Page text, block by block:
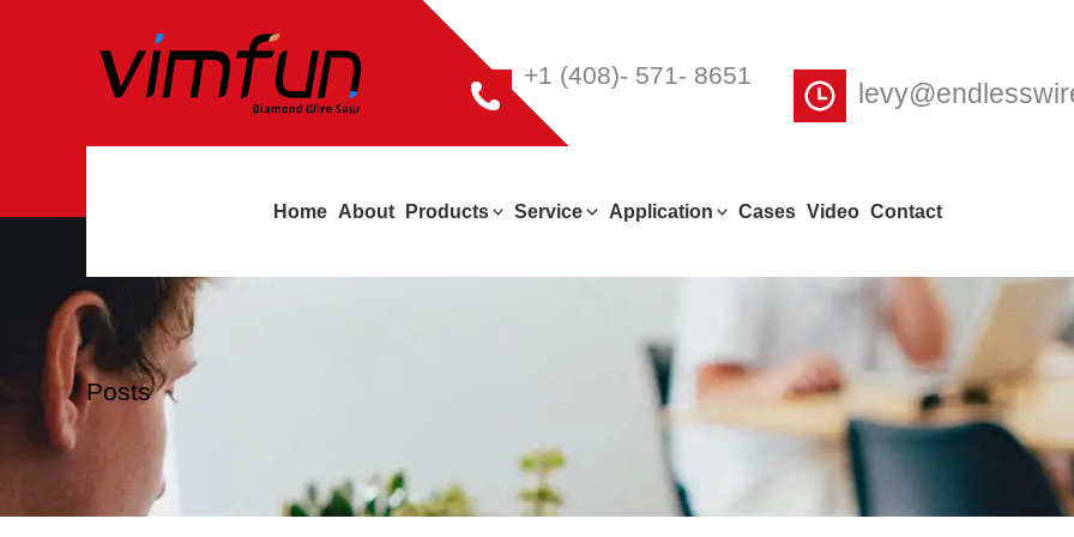
+1 (408)- 571- 8651
Home About Products Service Application Cases Video Contact
Posts